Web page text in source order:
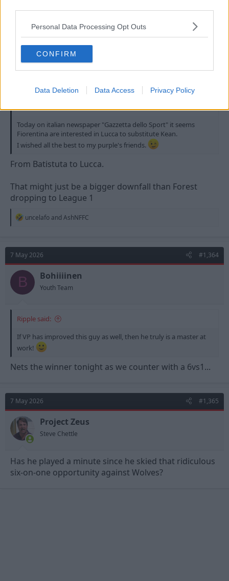
Personal Data Processing Opt Outs
CONFIRM
Data Deletion Data Access Privacy Policy
e
t
i
n
s
Notcher
Today on italian newspaper "Gazzetta dello Sport" it seems
Fiorentina are interested in Lucca to substitute Kean.
I wished all the best to my purple's friends.
From Batistuta to Lucca.
That might just be a bigger downfall than Forest
dropping to League 1
R
t
i
o
n
s
uncelafo and AshNFFC
7 May 2026 #1,364
B Bohiiiinen
Youth Team
Ripple said:
If VP has improved this guy as well, then he truly is a master at
work!
Nets the winner tonight as we counter with a 6vs1...
7 May 2026 #1,365
Project Zeus
Steve Chettle
Has he played a minute since he skied that ridiculous
six-on-one opportunity against Wolves?